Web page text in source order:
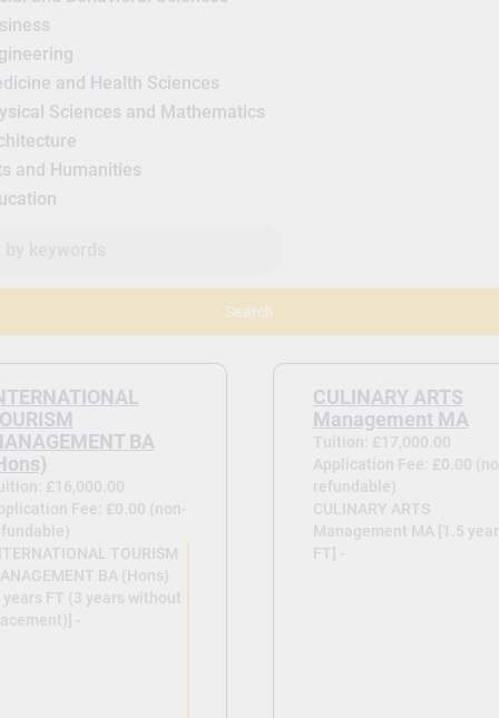
and Health Sciences
Sciences and Mathematics
and Humanities
Search
BA
£16,000.00
Fee: £0.00 (non-
TOURISM
BA (Hons)
years FT (3 years without
-
CULINARY ARTS
Management MA
Tuition: £17,000.00
Application Fee: £0.00
refundable)
CULINARY ARTS
Management MA [1.5
FT] -